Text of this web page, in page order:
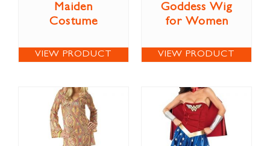
Maiden
Costume
VIEW PRODUCT
Goddess Wig
for Women
VIEW PRODUCT